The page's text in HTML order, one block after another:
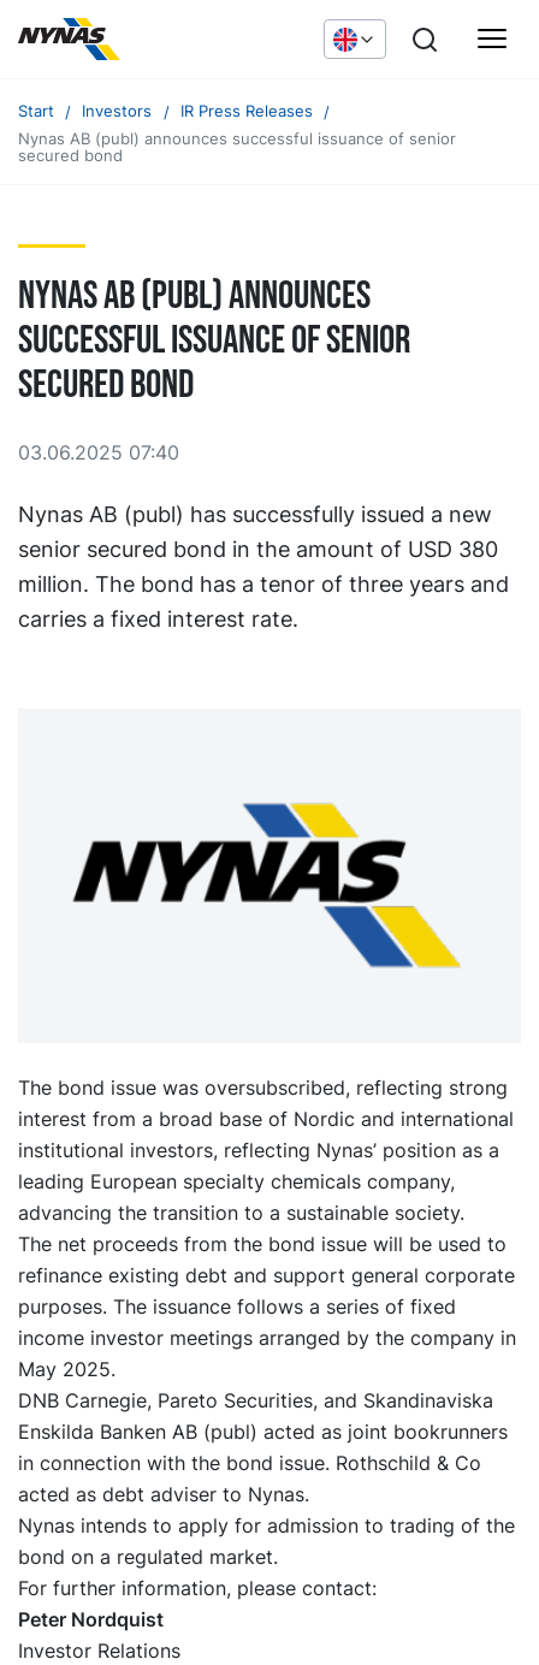
Start Investors
IR Press Releases
Nynas AB (publ) announces successful issuance of senior
secured bond
Nynas AB (publ) announces
successful issuance of senior
secured bond
03.06.2025 07:40
Nynas AB (publ) has successfully issued a new
senior secured bond in the amount of USD 380
million. The bond has a tenor of three years and
carries a fixed interest rate.
The bond issue was oversubscribed, reflecting strong
interest from a broad base of Nordic and international
institutional investors, reflecting Nynas’ position as a
leading European specialty chemicals company,
advancing the transition to a sustainable society.
The net proceeds from the bond issue will be used to
refinance existing debt and support general corporate
purposes. The issuance follows a series of fixed
income investor meetings arranged by the company in
May 2025.
DNB Carnegie, Pareto Securities, and Skandinaviska
Enskilda Banken AB (publ) acted as joint bookrunners
in connection with the bond issue. Rothschild & Co
acted as debt adviser to Nynas.
Nynas intends to apply for admission to trading of the
bond on a regulated market.
For further information, please contact:
Peter Nordquist
Investor Relations